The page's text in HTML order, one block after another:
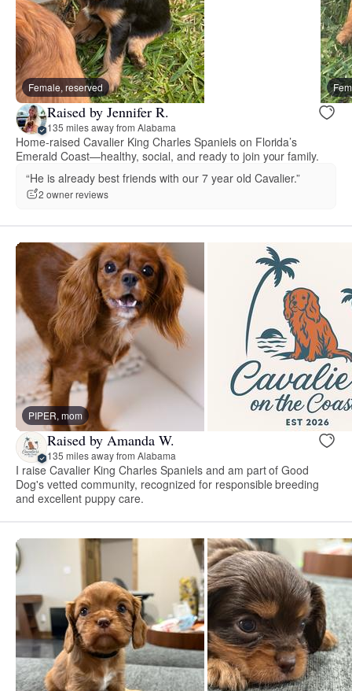
Female, reserved
Raised by Jennifer R.
135 miles away from Alabama
Home-raised Cavalier King Charles Spaniels on Florida’s
Emerald Coast—healthy, social, and ready to join your family.
“He is already best friends with our 7 year old Cavalier.”
2 owner reviews
PIPER, mom
Raised by Amanda W.
135 miles away from Alabama
I raise Cavalier King Charles Spaniels and am part of Good
Dog's vetted community, recognized for responsible breeding
and excellent puppy care.